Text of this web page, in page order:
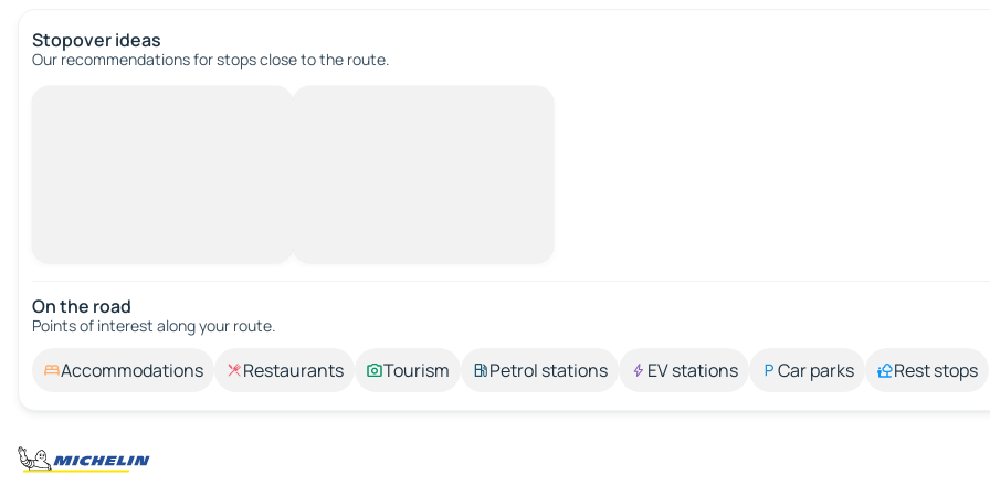
Stopover ideas
Our recommendations for stops close to the route.
On the road
Points of interest along your route.
Accommodations Restaurants Tourism Petrol stations EV stations Car parks Rest stops